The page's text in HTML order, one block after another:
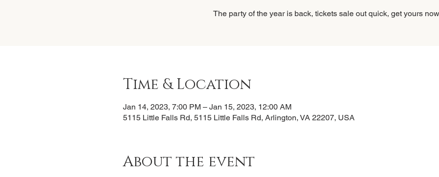
The party of the year is back, tickets sale out quick, get yours
Time & Location
Jan 14, 2023, 7:00 PM – Jan 15, 2023, 12:00 AM
5115 Little Falls Rd, 5115 Little Falls Rd, Arlington, VA 22207, USA
About the event